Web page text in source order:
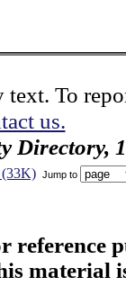
To
us.
Directory,
(33K) Jump to
reference
material